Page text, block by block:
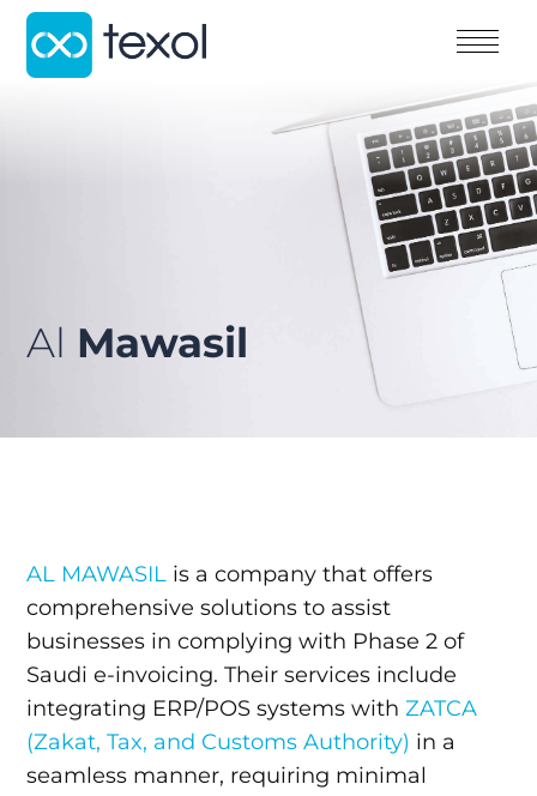
Al Mawasil
AL MAWASIL is a company that offers
comprehensive solutions to assist
businesses in complying with Phase 2 of
Saudi e-invoicing. Their services include
integrating ERP/POS systems withZATCA
(Zakat, Tax, and Customs Authority) in a
seamless manner, requiring minimal